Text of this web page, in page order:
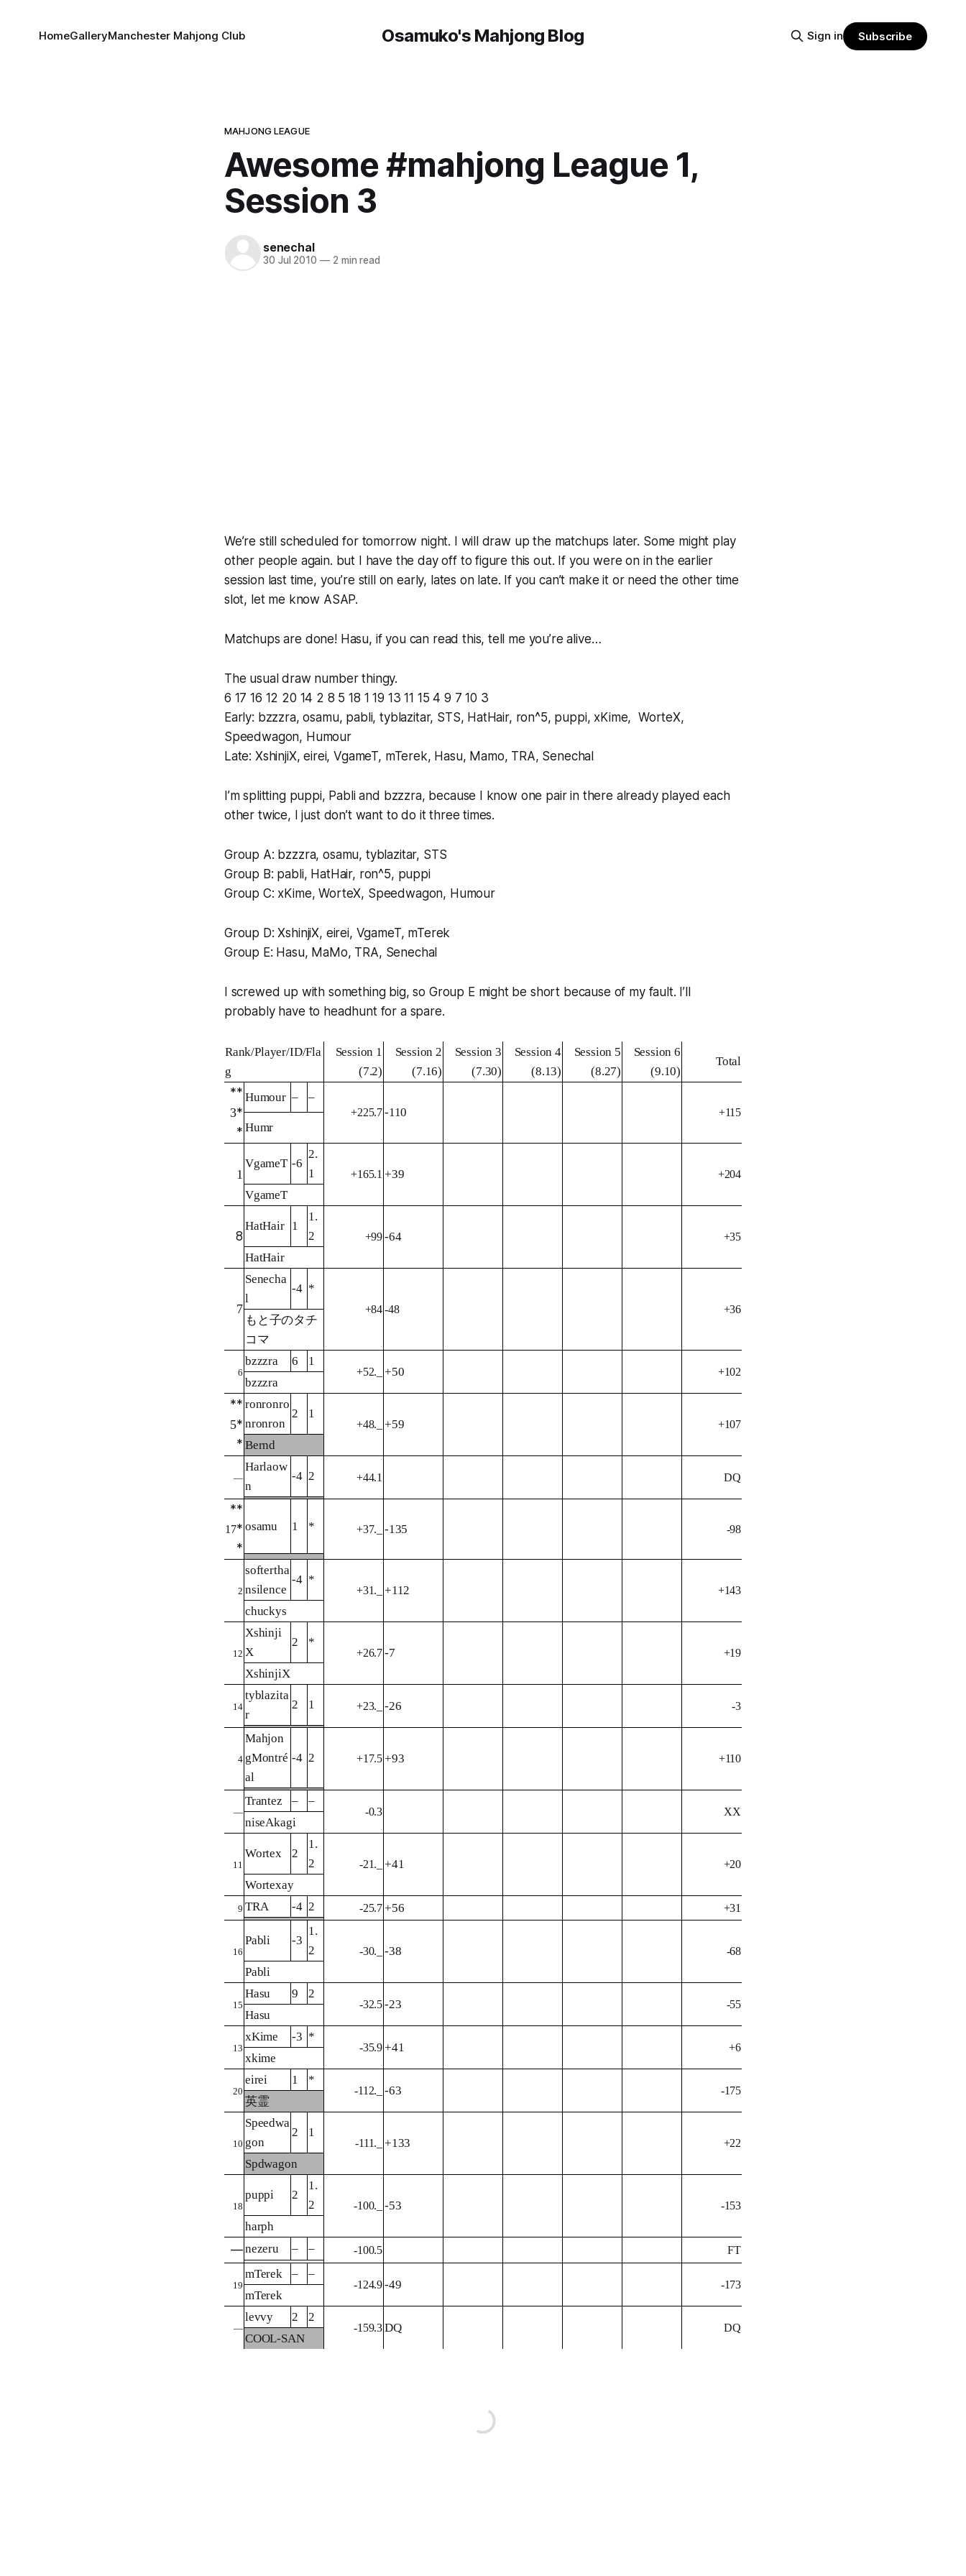
Osamuko's Mahjong Blog
HomeGalleryManchester Mahjong Club Sign in Subscribe
MAHJONG LEAGUE
Awesome #mahjong League 1,
Session 3
senechal
30 Jul 2010 —2 min read
We’re still scheduled for tomorrow night. I will draw up the matchups later. Some might play
other people again. but I have the day off to figure this out. If you were on in the earlier
session last time, you’re still on early, lates on late. If you can’t make it or need the other time
slot, let me know ASAP.
Matchups are done! Hasu, if you can read this, tell me you’re alive…
The usual draw number thingy.
6 17 16 12 20 14 2 8 5 18 1 19 13 11 15 4 9 7 10 3
Early: bzzzra, osamu, pabli, tyblazitar, STS, HatHair, ron^5, puppi, xKime, WorteX,
Speedwagon, Humour
Late: XshinjiX, eirei, VgameT, mTerek, Hasu, Mamo, TRA, Senechal
I’m splitting puppi, Pabli and bzzzra, because I know one pair in there already played each
other twice, I just don’t want to do it three times.
Group A: bzzzra, osamu, tyblazitar, STS
Group B: pabli, HatHair, ron^5, puppi
Group C: xKime, WorteX, Speedwagon, Humour
Group D: XshinjiX, eirei, VgameT, mTerek
Group E: Hasu, MaMo, TRA, Senechal
I screwed up with something big, so Group E might be short because of my fault. I’ll
probably have to headhunt for a spare.
Rank/Player/ID/Fla
g
Session 1
(7.2)
Session 2
(7.16)
Session 3
(7.30)
Session 4
(8.13)
Session 5
(8.27)
Session 6
(9.10)
Total
**
3*
*
Humour – –
+225.7-110 +115
Humr
1
VgameT -6
2.
1
+165.1 +39 +204
VgameT
8
HatHair 1
1.
2
+99-64 +35
HatHair
7
Senecha
l
-4 *
+84-48 +36
もと子のタチ
コマ
6
bzzzra 6 1
+52._ +50 +102
bzzzra
**
5*
*
ronronro
nronron
2 1
+48._ +59 +107
Bernd
—
Harlaow
n
-4 2 +44.1 DQ
**
17*
*
osamu 1 * +37._ -135 -98
2
softertha
nsilence
-4 *
+31._ +112 +143
chuckys
12
Xshinji
X
2 *
+26.7-7 +19
XshinjiX
14
tyblazita
r
2 1 +23._ -26 -3
4
Mahjon
gMontré
al
-4 2 +17.5+93 +110
—
Trantez – –
-0.3 XX
niseAkagi
11
Wortex 2
1.
2
-21._ +41 +20
Wortexay
9 TRA -4 2 -25.7+56 +31
16
Pabli -3
1.
2
-30._ -38 -68
Pabli
15
Hasu 9 2
-32.5-23 -55
Hasu
13
xKime -3 *
-35.9+41 +6
xkime
20
eirei 1 *
-112._ -63 -175
英霊
10
Speedwa
gon
2 1
-111._ +133 +22
Spdwagon
18
puppi 2
1.
2
-100._ -53 -153
harph
—nezeru – – -100.5 FT
19
mTerek – –
-124.9-49 -173
mTerek
—
levvy 2 2
-159.3DQ DQ
COOL-SAN